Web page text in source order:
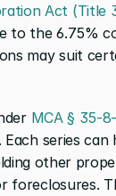
Act (Title
to the 6.75%
may suit
MCA § 35-
series can
other
foreclosures.